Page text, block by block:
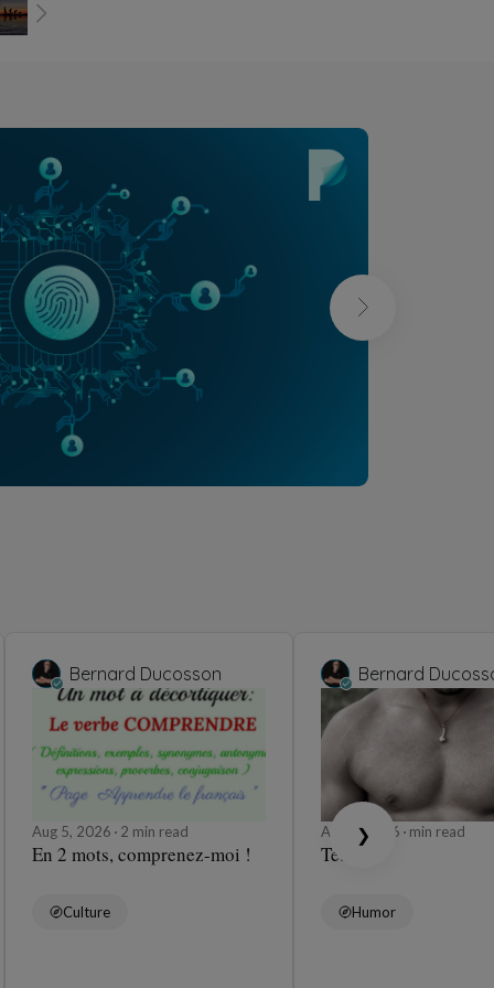
Bernard Ducosson
Aug 5, 2026 2 min read
En 2 mots, comprenez-moi !
Culture
Bernard
Aug 5, 2026 min read
Tétons
Humor
❯